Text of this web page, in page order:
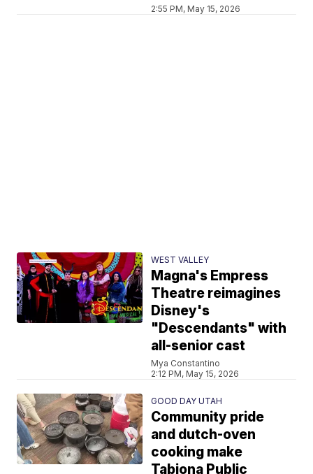
2:55 PM, May 15, 2026
WEST VALLEY
Magna's Empress
Theatre reimagines
Disney's
"Descendants" with
all-senior cast
Mya Constantino
2:12 PM, May 15, 2026
GOOD DAY UTAH
Community pride
and dutch-oven
cooking make
Tabiona Public